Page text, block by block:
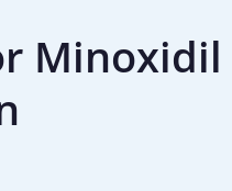
Minoxidil